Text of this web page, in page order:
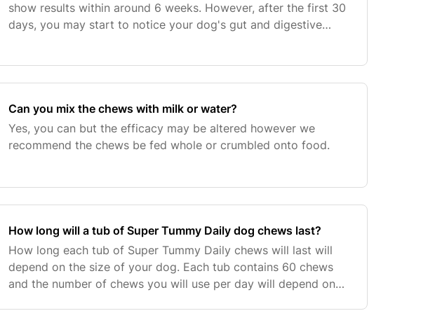
show results within around 6 weeks. However, after the first 30
days, you may start to notice your dog's gut and digestive
Can you mix the chews with milk or water?
Yes, you can but the efficacy may be altered however we
recommend the chews be fed whole or crumbled onto food.
How long will a tub of Super Tummy Daily dog chews last?
How long each tub of Super Tummy Daily chews will last will
depend on the size of your dog. Each tub contains 60 chews
and the number of chews you will use per day will depend on